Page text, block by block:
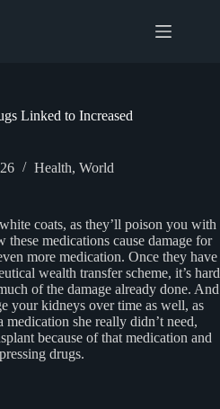
Linked to Increased
Health, World
coats, as they’ll poison you with
medications cause damage for
more medication. Once they have
wealth transfer scheme, it’s hard
of the damage already done. And
your kidneys over time as well, as
she really didn’t need,
because of that medication and
drugs.